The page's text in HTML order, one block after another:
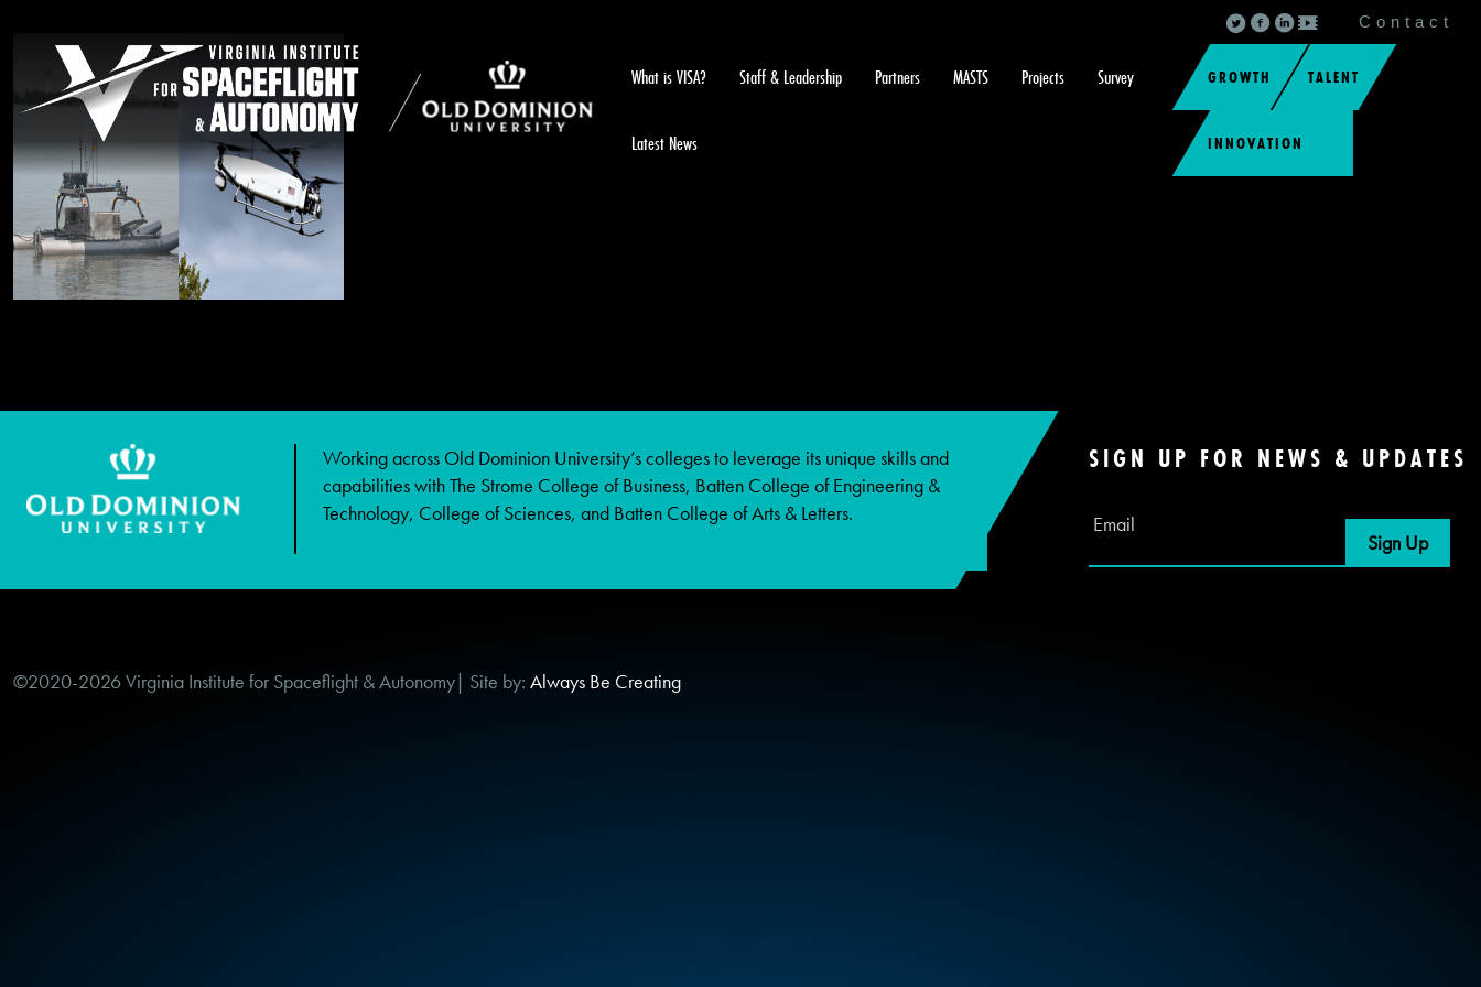
Contact
What is VISA? Staff & Leadership Partners MASTS Projects Survey
Latest News
GROWTH TALENT
INNOVATION
Working across Old Dominion University’s colleges to leverage its unique skills and
capabilities with The Strome College of Business, Batten College of Engineering &
Technology, College of Sciences, and Batten College of Arts & Letters.
SIGN UP FOR NEWS & UPDATES
©2020-2026 Virginia Institute for Spaceflight & Autonomy| Site by: Always Be Creating